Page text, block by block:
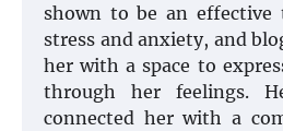
shown to be an effective
stress and anxiety, and
her with a space to
through her feelings.
connected her with a